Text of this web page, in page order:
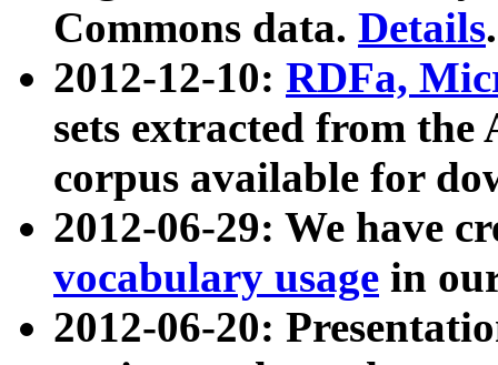
Commons data. Details.
2012-12-10: RDFa,
sets extracted from
corpus available for
2012-06-29: We have
vocabulary usage in
2012-06-20: